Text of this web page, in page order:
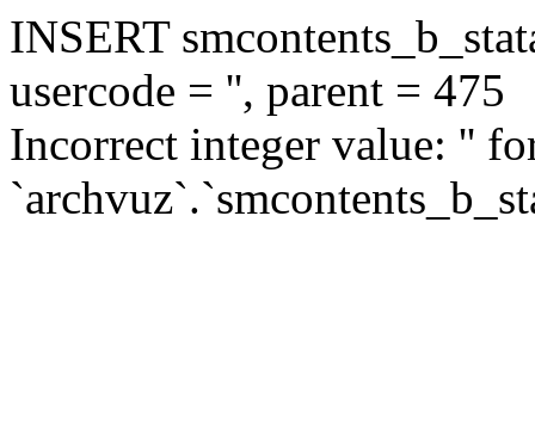
INSERT
usercode = '', parent = 475
Incorrect integer value: ''